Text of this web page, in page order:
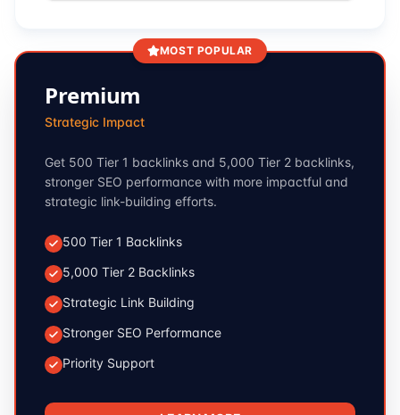
MOST POPULAR
Premium
Strategic Impact
Get 500 Tier 1 backlinks and 5,000 Tier 2 backlinks,
stronger SEO performance with more impactful and
strategic link-building efforts.
500 Tier 1 Backlinks
5,000 Tier 2 Backlinks
Strategic Link Building
Stronger SEO Performance
Priority Support